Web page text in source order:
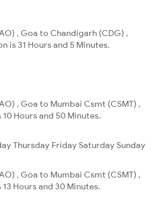
, Goa to Chandigarh (CDG) ,
is 31 Hours and 5 Minutes.
, Goa to Mumbai Csmt (CSMT) ,
Hours and 50 Minutes.
Thursday Friday Saturday Sunday
, Goa to Mumbai Csmt (CSMT) ,
Hours and 30 Minutes.